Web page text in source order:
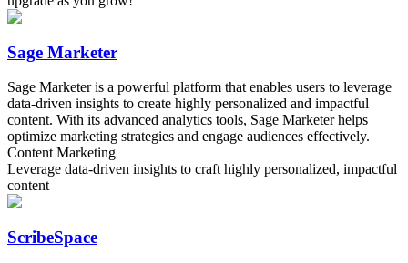
Sage Marketer
Sage Marketer is a powerful platform that enables users to leverage
data-driven insights to create highly personalized and impactful
content. With its advanced analytics tools, Sage Marketer helps
optimize marketing strategies and engage audiences effectively.
Content Marketing
Leverage data-driven insights to craft highly personalized, impactful
content
ScribeSpace